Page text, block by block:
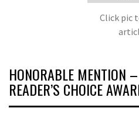
Click pic
HONORABLE MENTION
READER’S CHOICE